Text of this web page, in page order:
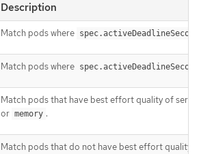
Description
Match pods where
Match pods where
Match pods that have best effort quality of
or memory .
Match pods that do not have best effort quality